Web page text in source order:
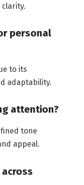
personal
to its
adaptability.
attention?
tone
appeal.
across